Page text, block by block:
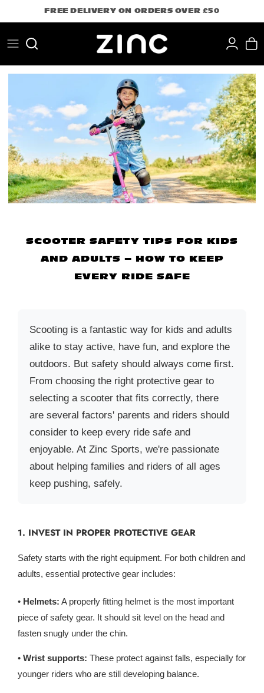
to
FREE DELIVERY ON ORDERS OVER £50
Search
SCOOTER SAFETY TIPS FOR KIDS
AND ADULTS – HOW TO KEEP
EVERY RIDE SAFE
Scooting is a fantastic way for kids and adults
alike to stay active, have fun, and explore the
outdoors. But safety should always come first.
From choosing the right protective gear to
selecting a scooter that fits correctly, there
are several factors' parents and riders should
consider to keep every ride safe and
enjoyable. At Zinc Sports, we're passionate
about helping families and riders of all ages
keep pushing, safely.
1. INVEST IN PROPER PROTECTIVE GEAR
Safety starts with the right equipment. For both children and
adults, essential protective gear includes:
• Helmets: A properly fitting helmet is the most important
piece of safety gear. It should sit level on the head and
fasten snugly under the chin.
• Wrist supports: These protect against falls, especially for
younger riders who are still developing balance.